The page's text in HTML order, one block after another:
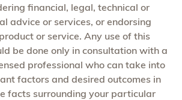
financial, legal, technical or
advice or services, or endorsing
or service. Any use of this
be done only in consultation with a
professional who can take into
factors and desired outcomes in
facts surrounding your particular